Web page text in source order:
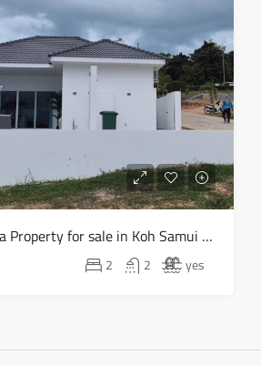
2 bed 2 bath Villa Property for sale in Koh Samui in Choeng Mon – HS0903
2 2 yes